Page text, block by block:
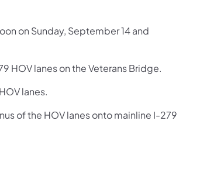
on Sunday, September 14 and
lanes on the Veterans Bridge.
lanes.
of the HOV lanes onto mainline I-279